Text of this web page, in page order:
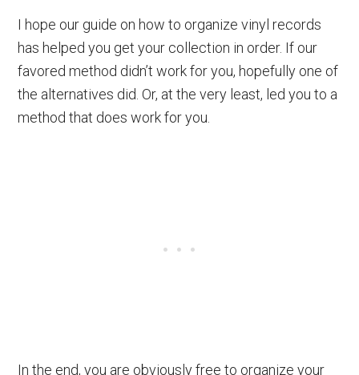
I hope our guide on how to organize vinyl records
has helped you get your collection in order. If our
favored method didn’t work for you, hopefully one of
the alternatives did. Or, at the very least, led you to a
method that does work for you.
In the end, you are obviously free to organize your